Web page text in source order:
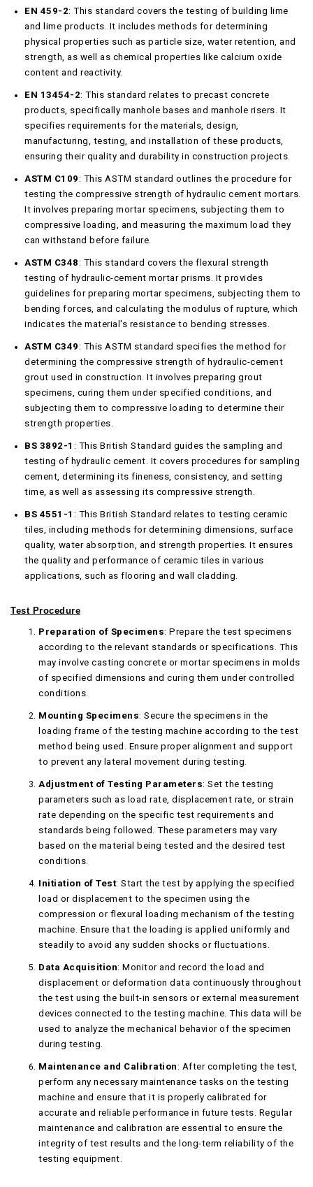
EN 459-2: This standard covers the testing of building lime
and lime products. It includes methods for determining
physical properties such as particle size, water retention, and
strength, as well as chemical properties like calcium oxide
content and reactivity.
EN 13454-2: This standard relates to precast concrete
products, specifically manhole bases and manhole risers. It
specifies requirements for the materials, design,
manufacturing, testing, and installation of these products,
ensuring their quality and durability in construction projects.
ASTM C109 : This ASTM standard outlines the procedure for
testing the compressive strength of hydraulic cement mortars.
It involves preparing mortar specimens, subjecting them to
compressive loading, and measuring the maximum load they
can withstand before failure.
ASTM C348 : This standard covers the flexural strength
testing of hydraulic-cement mortar prisms. It provides
guidelines for preparing mortar specimens, subjecting them to
bending forces, and calculating the modulus of rupture, which
indicates the material's resistance to bending stresses.
ASTM C349 : This ASTM standard specifies the method for
determining the compressive strength of hydraulic-cement
grout used in construction. It involves preparing grout
specimens, curing them under specified conditions, and
subjecting them to compressive loading to determine their
strength properties.
BS 3892-1 : This British Standard guides the sampling and
testing of hydraulic cement. It covers procedures for sampling
cement, determining its fineness, consistency, and setting
time, as well as assessing its compressive strength.
BS 4551-1 : This British Standard relates to testing ceramic
tiles, including methods for determining dimensions, surface
quality, water absorption, and strength properties. It ensures
the quality and performance of ceramic tiles in various
applications, such as flooring and wall cladding.
Test Procedure
Preparation of Specimens: Prepare the test specimens
according to the relevant standards or specifications. This
may involve casting concrete or mortar specimens in molds
of specified dimensions and curing them under controlled
conditions.
Mounting Specimens: Secure the specimens in the
loading frame of the testing machine according to the test
method being used. Ensure proper alignment and support
to prevent any lateral movement during testing.
Adjustment of Testing Parameters: Set the testing
parameters such as load rate, displacement rate, or strain
rate depending on the specific test requirements and
standards being followed. These parameters may vary
based on the material being tested and the desired test
conditions.
Initiation of Test: Start the test by applying the specified
load or displacement to the specimen using the
compression or flexural loading mechanism of the testing
machine. Ensure that the loading is applied uniformly and
steadily to avoid any sudden shocks or fluctuations.
Data Acquisition: Monitor and record the load and
displacement or deformation data continuously throughout
the test using the built-in sensors or external measurement
devices connected to the testing machine. This data will be
used to analyze the mechanical behavior of the specimen
during testing.
Maintenance and Calibration : After completing the test,
perform any necessary maintenance tasks on the testing
machine and ensure that it is properly calibrated for
accurate and reliable performance in future tests. Regular
maintenance and calibration are essential to ensure the
integrity of test results and the long-term reliability of the
testing equipment.